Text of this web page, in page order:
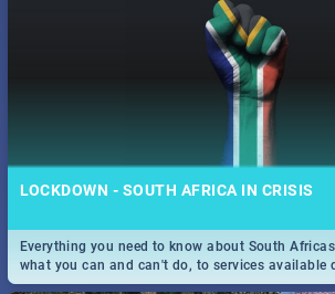
LOCKDOWN - SOUTH AFRICA IN CRISIS
Everything you need to know about South
what you can and can't do, to services available
and emergency numbers.